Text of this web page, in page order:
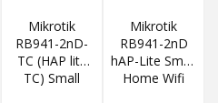
Mikrotik
RB941-2nD-
TC (HAP lite
TC) Small
Mikrotik
RB941-2nD
hAP-Lite Small
Home Wifi